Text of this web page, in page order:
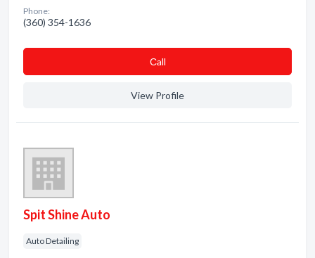
Phone:
(360) 354-1636
Сall
View Profile
Spit Shine Auto
Auto Detailing